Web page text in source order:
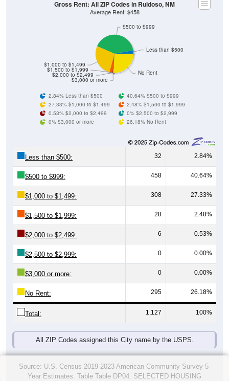
No Rent
$3,000 or more
$2,000 to $2,499
$1,500 to $1,999
$1,000 to $1,499
$500 to $999
Less than $500
Gross Rent: All ZIP Codes in Ruidoso, NM
Average Rent: $458
2.84% Less than $500
40.64% $500 to $999
27.33% $1,000 to $1,499
2.48% $1,500 to $1,999
0.53% $2,000 to $2,499
0% $2,500 to $2,999
0% $3,000 or more
26.18% No Rent
Less than $500: 32 2.84%
$500 to $999: 458 40.64%
$1,000 to $1,499: 308 27.33%
$1,500 to $1,999: 28 2.48%
$2,000 to $2,499: 6 0.53%
$2,500 to $2,999: 0 0.00%
$3,000 or more: 0 0.00%
No Rent: 295 26.18%
Total: 1,127 100%
All ZIP Codes assigned this City name by the USPS.
Source: U.S. Census 2019-2023 American Community Survey 5-
Year Estimates. Table Table DP04. SELECTED HOUSING